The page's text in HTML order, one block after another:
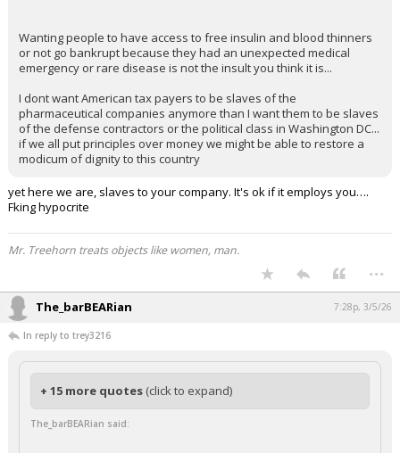
Wanting people to have access to free insulin and blood thinners
or not go bankrupt because they had an unexpected medical
emergency or rare disease is not the insult you think it is...
I dont want American tax payers to be slaves of the
pharmaceutical companies anymore than I want them to be slaves
of the defense contractors or the political class in Washington DC...
if we all put principles over money we might be able to restore a
modicum of dignity to this country
yet here we are, slaves to your company. It's ok if it employs you….
Fking hypocrite
Mr. Treehorn treats objects like women, man.
...
The_barBEARian 7:28p, 3/5/26
In reply to trey3216
+ 15 more quotes (click to expand)
The_barBEARian said: